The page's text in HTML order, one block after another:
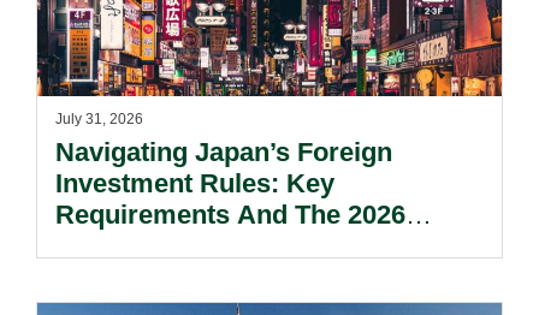
July 31, 2026
Navigating Japan’s Foreign
Investment Rules: Key
Requirements And The 2026